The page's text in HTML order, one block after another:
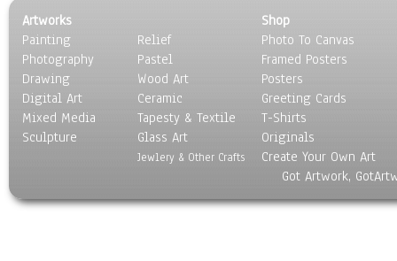
Seasons
Sport
Still Life
Surrealism
Transportation
World Culture
Artworks
Painting
Photography
Drawing
Digital Art
Mixed Media
Sculpture
Relief
Pastel
Wood Art
Ceramic
Tapesty & Textile
Glass Art
Jewlery & Other Crafts
Shop
Photo To Canvas
Framed Posters
Posters
Greeting Cards
T-Shirts
Originals
Create Your Own Art
Got Artwork,